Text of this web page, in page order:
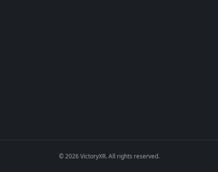
© 2026 VictoryXR. All rights reserved.